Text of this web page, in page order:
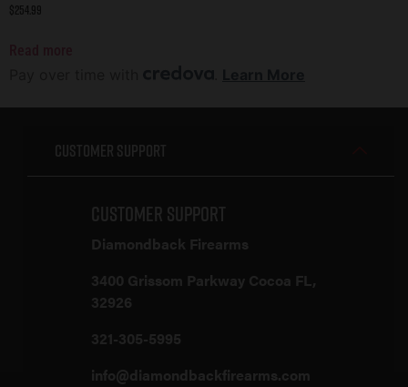
$254.99
Customer Support
Customer Support
Diamondback Firearms
3400 Grissom Parkway Cocoa FL,
32926
321-305-5995
info@diamondbackfirearms.com